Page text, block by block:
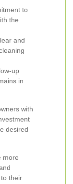
to
the
and
up
in
with
desired
more
their